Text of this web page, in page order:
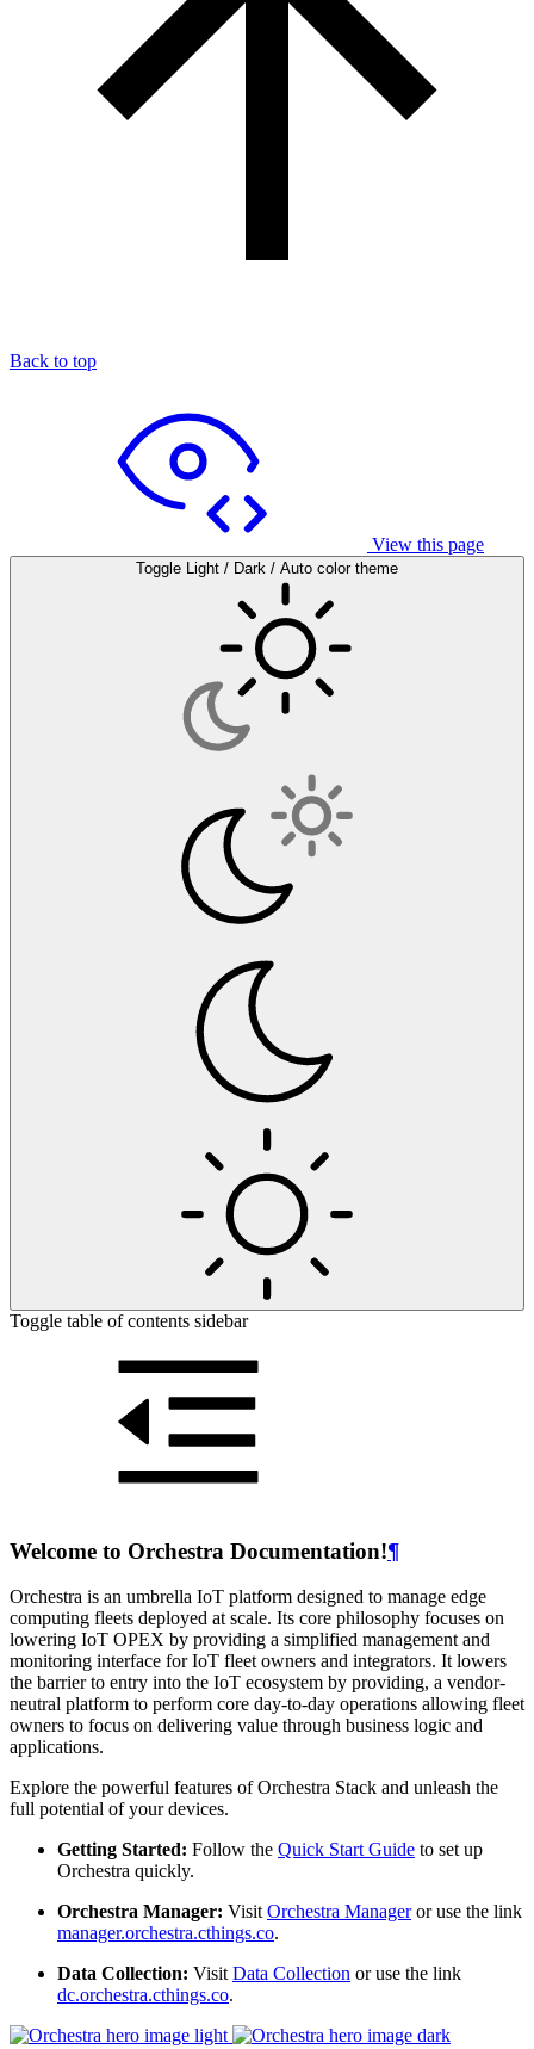
Back to top
View this page
Toggle Light / Dark / Auto color theme
Toggle table of contents sidebar
Welcome to Orchestra Documentation!¶
Orchestra is an umbrella IoT platform designed to manage edge
computing fleets deployed at scale. Its core philosophy focuses on
lowering IoT OPEX by providing a simplified management and
monitoring interface for IoT fleet owners and integrators. It lowers
the barrier to entry into the IoT ecosystem by providing, a vendor-
neutral platform to perform core day-to-day operations allowing fleet
owners to focus on delivering value through business logic and
applications.
Explore the powerful features of Orchestra Stack and unleash the
full potential of your devices.
Getting Started: Follow the Quick Start Guide to set up
Orchestra quickly.
Orchestra Manager: VisitOrchestra Manageror use the link
manager.orchestra.cthings.co.
Data Collection: VisitData Collection or use the link
dc.orchestra.cthings.co.